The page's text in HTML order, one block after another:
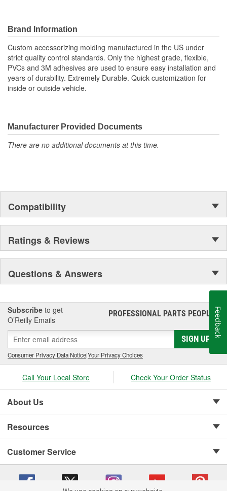
Brand Information
Custom accessorizing molding manufactured in the US under
strict quality control standards. Only the highest grade, flexible,
PVCs and 3M adhesives are used to ensure easy installation and
years of durability. Extremely Durable. Quick customization for
inside or outside vehicle.
Manufacturer Provided Documents
There are no additional documents at this time.
Compatibility
Ratings & Reviews
Questions & Answers
Subscribe to get
O’Reilly Emails
PROFESSIONAL PARTS PEOPLE®
SIGN UP
Consumer Privacy Data Notice|Your Privacy Choices
Call Your Local Store Check Your Order Status
About Us
Resources
Customer Service
Feedback